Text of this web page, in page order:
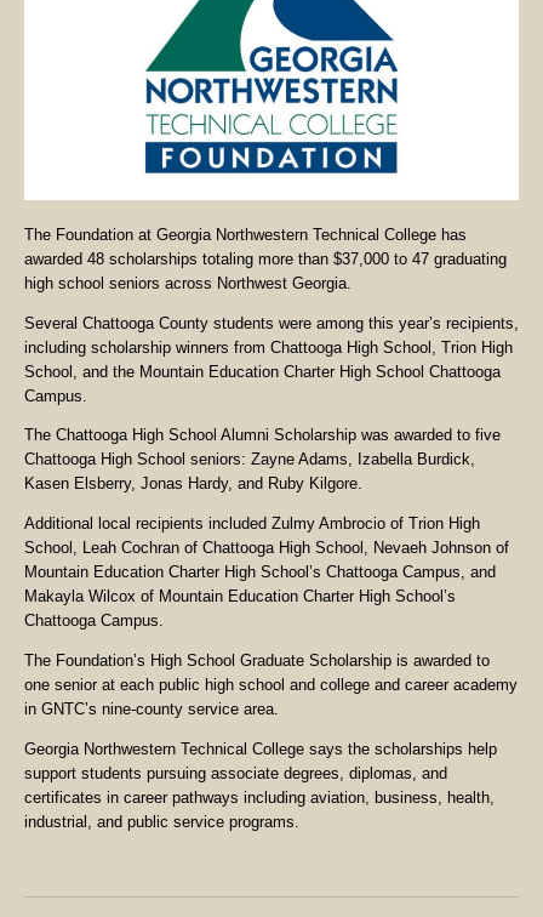
The Foundation at Georgia Northwestern Technical College has
awarded 48 scholarships totaling more than $37,000 to 47 graduating
high school seniors across Northwest Georgia.
Several Chattooga County students were among this year’s recipients,
including scholarship winners from Chattooga High School, Trion High
School, and the Mountain Education Charter High School Chattooga
Campus.
The Chattooga High School Alumni Scholarship was awarded to five
Chattooga High School seniors: Zayne Adams, Izabella Burdick,
Kasen Elsberry, Jonas Hardy, and Ruby Kilgore.
Additional local recipients included Zulmy Ambrocio of Trion High
School, Leah Cochran of Chattooga High School, Nevaeh Johnson of
Mountain Education Charter High School’s Chattooga Campus, and
Makayla Wilcox of Mountain Education Charter High School’s
Chattooga Campus.
The Foundation’s High School Graduate Scholarship is awarded to
one senior at each public high school and college and career academy
in GNTC’s nine-county service area.
Georgia Northwestern Technical College says the scholarships help
support students pursuing associate degrees, diplomas, and
certificates in career pathways including aviation, business, health,
industrial, and public service programs.